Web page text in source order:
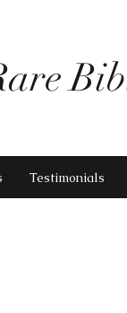
Testimonials